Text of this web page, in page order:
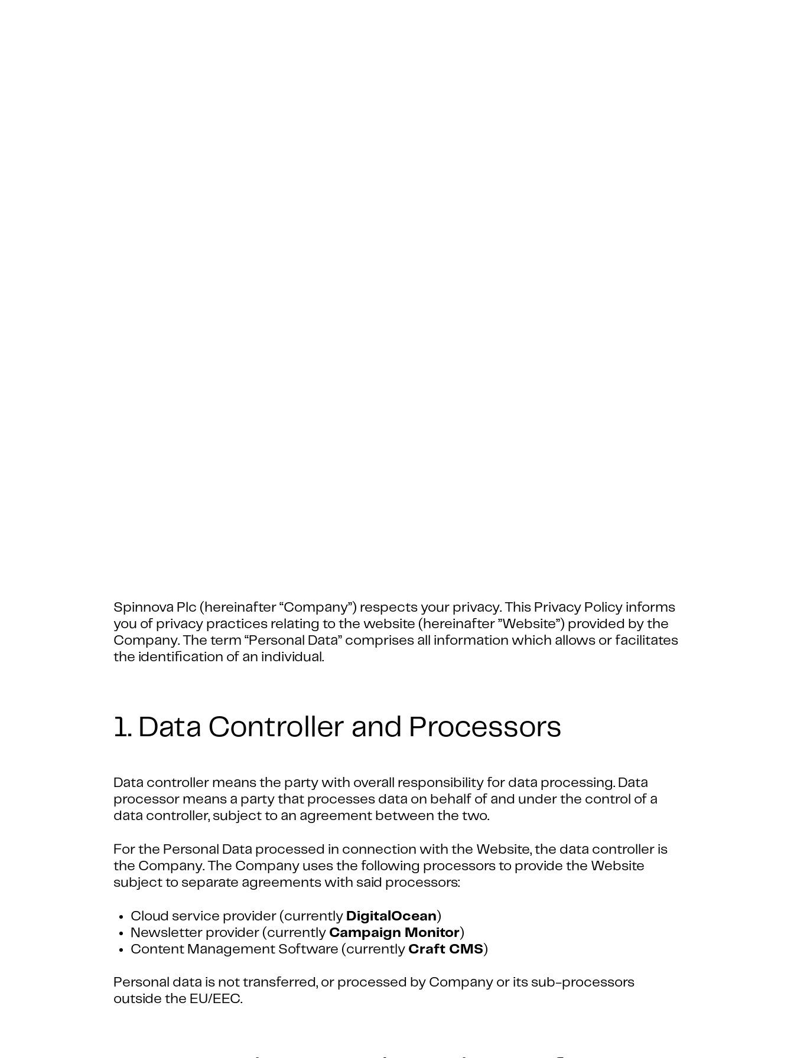
Spinnova Plc (hereinafter “Company”) respects your privacy. This Privacy Policy informs
you of privacy practices relating to the website (hereinafter ”Website”) provided by the
Company. The term “Personal Data” comprises all information which allows or facilitates
the identification of an individual.
1. Data Controller and Processors
Data controller means the party with overall responsibility for data processing. Data
processor means a party that processes data on behalf of and under the control of a
data controller, subject to an agreement between the two.
For the Personal Data processed in connection with the Website, the data controller is
the Company. The Company uses the following processors to provide the Website
subject to separate agreements with said processors:
Cloud service provider (currently DigitalOcean)
Newsletter provider (currently Campaign Monitor)
Content Management Software (currently Craft CMS)
Personal data is not transferred, or processed by Company or its sub-processors
outside the EU/EEC.